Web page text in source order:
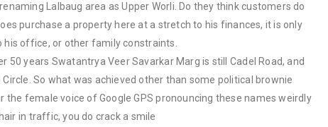
Lalbaug area as Upper Worli. Do they think customers do
purchase a property here at a stretch to his finances, it is only
office, or other family constraints.
years Swatantrya Veer Savarkar Marg is still Cadel Road, and
So what was achieved other than some political brownie
the female voice of Google GPS pronouncing these names weirdly
in traffic, you do crack a smile